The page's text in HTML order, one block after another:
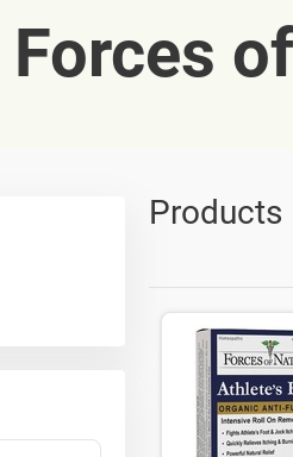
Forces
Products